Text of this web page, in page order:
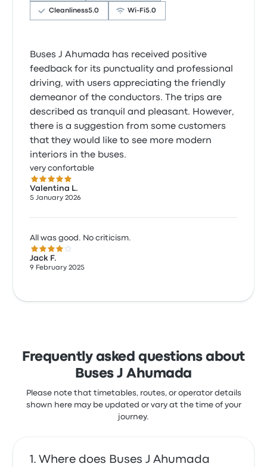
Cleanliness5.0 Wi‑Fi5.0
Buses J Ahumada has received positive
feedback for its punctuality and professional
driving, with users appreciating the friendly
demeanor of the conductors. The trips are
described as tranquil and pleasant. However,
there is a suggestion from some customers
that they would like to see more modern
interiors in the buses.
very confortable
5.0 out of 5 stars
Valentina L.
5 January 2026
All was good. No criticism.
4.0 out of 5 stars
Jack F.
9 February 2025
Frequently asked questions about
Buses J Ahumada
Please note that timetables, routes, or operator details
shown here may be updated or vary at the time of your
journey.
Where does Buses J Ahumada